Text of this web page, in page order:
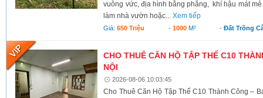
vuông vức, địa hình bằng phẳng, khí hậu mát
làm nhà vườn hoặc...Xem tiếp
Giá:650 Triệu - 1000M² -Đất Trồng
CHO THUÊ CĂN HỘ TẬP THỂ C10
NỘI
2026-08-06 10:03:45
Cho Thuê Căn Hộ Tập Thể C10 Thành Công –